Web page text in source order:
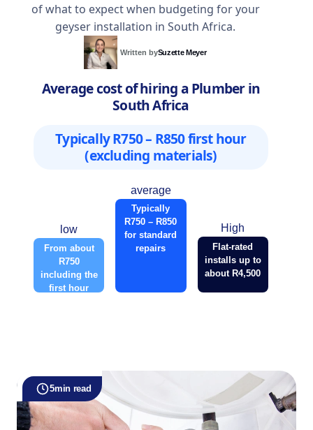
of what to expect when budgeting for your
geyser installation in South Africa.
Written bySuzette Meyer
Average cost of hiring a Plumber in
South Africa
Typically R750 – R850 first hour
(excluding materials)
low
From about
R750
including the
first hour
average
Typically
R750 – R850
for standard
repairs
High
Flat-rated
installs up to
about R4,500
5min read